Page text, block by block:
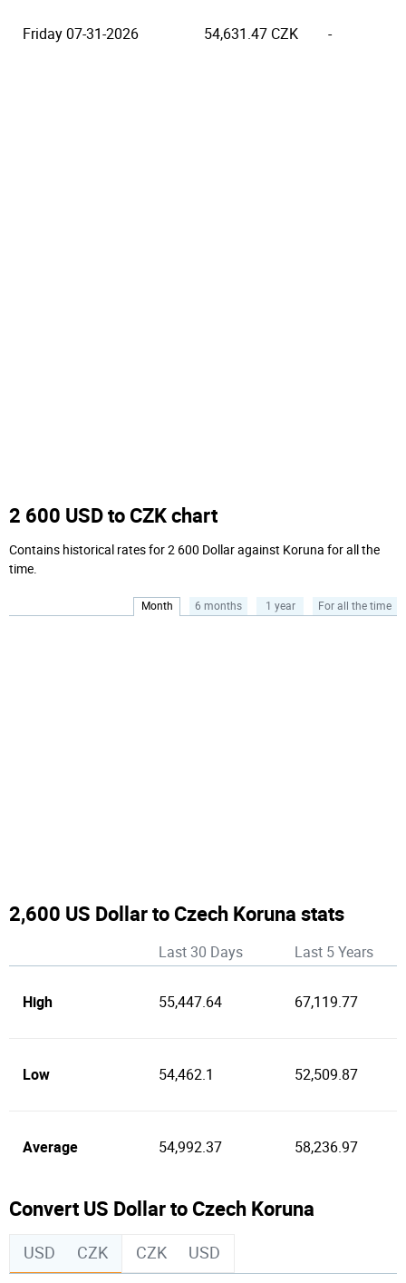
Friday 07-31-2026 54,631.47 CZK -
2 600 USD to CZK chart
Contains historical rates for 2 600 Dollar against Koruna for all the
time.
Month 6 months 1 year For all the time
2,600 US Dollar to Czech Koruna stats
Last 30 Days Last 5 Years
High 55,447.64 67,119.77
Low 54,462.1 52,509.87
Average 54,992.37 58,236.97
Convert US Dollar to Czech Koruna
USD CZK CZK USD